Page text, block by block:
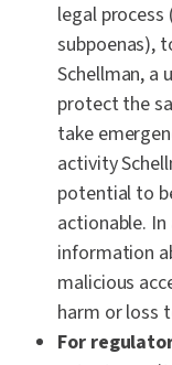
legal
subpoenas),
Schellman, a
protect the
take
activity
potential to
actionable.
information
malicious
harm or loss
For